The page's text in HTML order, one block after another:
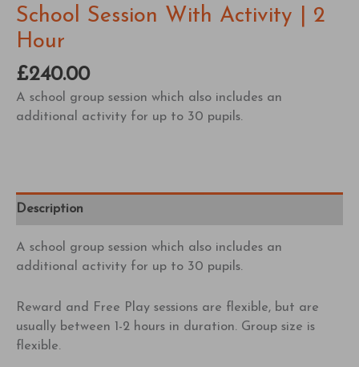
School Session With Activity | 2
Hour
£240.00
A school group session which also includes an
additional activity for up to 30 pupils.
Description
A school group session which also includes an
additional activity for up to 30 pupils.
Reward and Free Play sessions are flexible, but are
usually between 1-2 hours in duration. Group size is
flexible.